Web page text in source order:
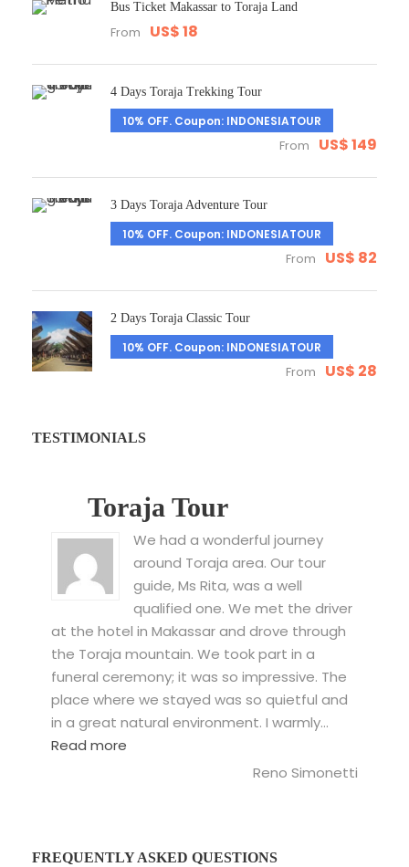
Bus Ticket Makassar to Toraja Land
From US$ 18
4 Days Toraja Trekking Tour
10% OFF. Coupon: INDONESIATOUR
From US$ 149
3 Days Toraja Adventure Tour
10% OFF. Coupon: INDONESIATOUR
From US$ 82
2 Days Toraja Classic Tour
10% OFF. Coupon: INDONESIATOUR
From US$ 28
TESTIMONIALS
Toraja Tour
We had a wonderful journey
around Toraja area. Our tour
guide, Ms Rita, was a well
qualified one. We met the driver
at the hotel in Makassar and drove through
the Toraja mountain. We took part in a
funeral ceremony; it was so impressive. The
place where we stayed was so quietful and
in a great natural environment. I warmly…
Read more
Reno Simonetti
FREQUENTLY ASKED QUESTIONS